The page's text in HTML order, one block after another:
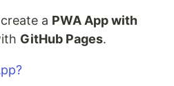
a PWA App with
GitHub Pages.